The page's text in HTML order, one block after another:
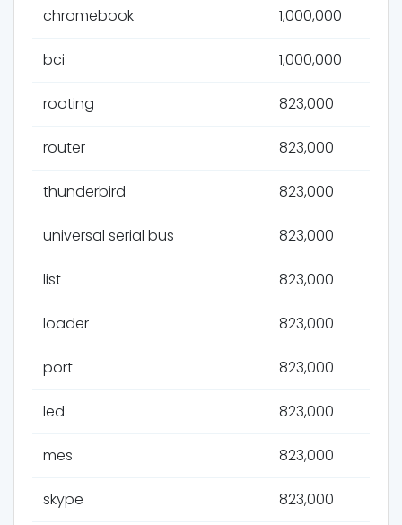
chromebook 1,000,000
bci 1,000,000
rooting 823,000
router 823,000
thunderbird 823,000
universal serial bus 823,000
list 823,000
loader 823,000
port 823,000
led 823,000
mes 823,000
skype 823,000